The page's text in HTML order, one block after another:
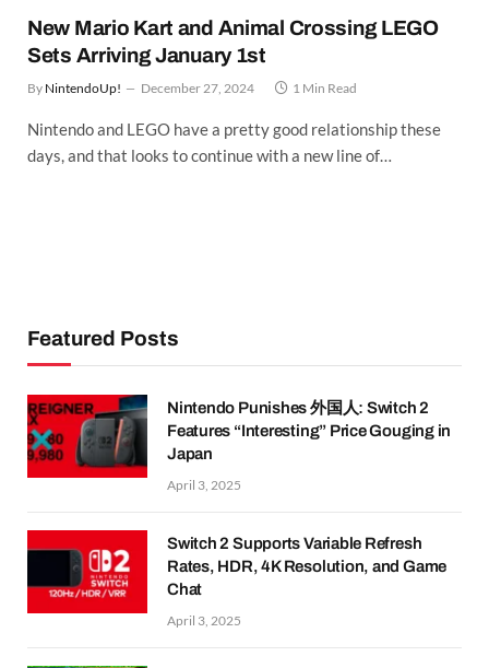
New Mario Kart and Animal Crossing LEGO
Sets Arriving January 1st
By NintendoUp! December 27, 2024 1 Min Read
Nintendo and LEGO have a pretty good relationship these
days, and that looks to continue with a new line of…
Featured Posts
Nintendo Punishes 外国人: Switch 2
Features “Interesting” Price Gouging in
Japan
April 3, 2025
Switch 2 Supports Variable Refresh
Rates, HDR, 4K Resolution, and Game
Chat
April 3, 2025